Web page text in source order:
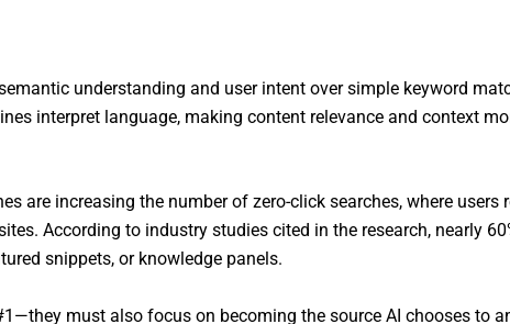
understanding and user intent over simple keyword
interpret language, making content relevance and context
are increasing the number of zero-click searches, where users
According to industry studies cited in the research, nearly
snippets, or knowledge panels.
must also focus on becoming the source AI chooses to